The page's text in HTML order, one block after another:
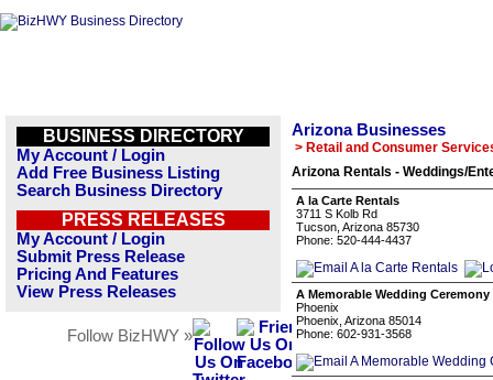
BUSINESS DIRECTORY
My Account / Login
Add Free Business Listing
Search Business Directory
PRESS RELEASES
My Account / Login
Submit Press Release
Pricing And Features
View Press Releases
Follow BizHWY »
Arizona Businesses
> Retail and Consumer
Arizona Rentals - Weddings/
A la Carte Rentals
3711 S Kolb Rd
Tucson, Arizona 85730
Phone: 520-444-4437
A Memorable Wedding Ceremony
Phoenix
Phoenix, Arizona 85014
Phone: 602-931-3568